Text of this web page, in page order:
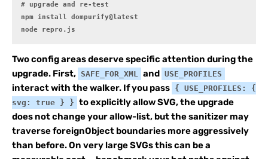
# upgrade and re-test
npm install dompurify@latest
node repro.js
Two config areas deserve specific attention during the
upgrade. First, SAFE_FOR_XML and USE_PROFILES
interact with the walker. If you pass { USE_PROFILES: {
svg: true } } to explicitly allow SVG, the upgrade
does not change your allow-list, but the sanitizer may
traverse foreignObject boundaries more aggressively
than before. On very large SVGs this can be a